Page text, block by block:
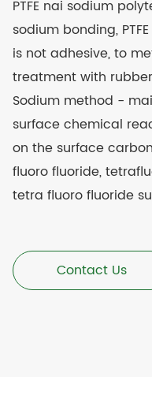
PTFE nai sodium
sodium bonding,
is not adhesive, to
treatment with
Sodium method -
surface chemical
on the surface
fluoro fluoride,
tetra fluoro fluoride
Contact Us